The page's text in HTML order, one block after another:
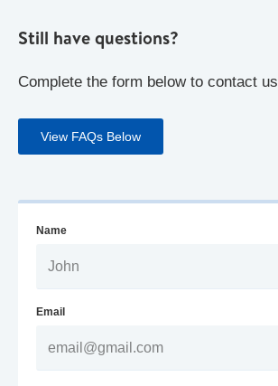
Still have questions?
Complete the form below to contact
View FAQs Below
Name
Email